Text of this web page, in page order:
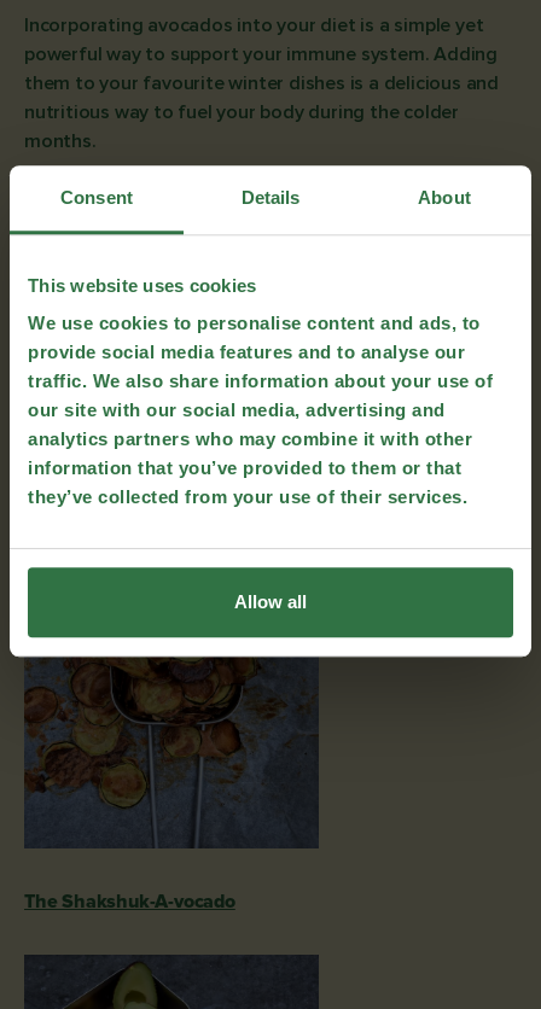
Consent Details About
This website uses cookies
We use cookies to personalise content and ads, to
provide social media features and to analyse our
traffic. We also share information about your use of
our site with our social media, advertising and
analytics partners who may combine it with other
information that you’ve provided to them or that
they’ve collected from your use of their services.
Allow all
Incorporating avocados into your diet is a simple yet
powerful way to support your immune system. Adding
them to your favourite winter dishes is a delicious and
nutritious way to fuel your body during the colder
months.
To help you get started, we’ve included a selection of
dishes will keep you cosy and nourished until the
Courgette Crisps with Avoioli
The Shakshuk-A-vocado